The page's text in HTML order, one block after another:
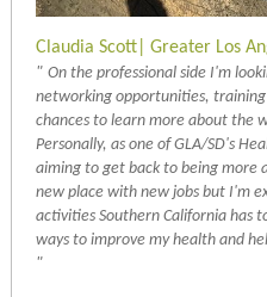
Claudia Scott| Greater Los
" On the professional side I'm
networking opportunities,
chances to learn more about the
Personally, as one of GLA/SD's
aiming to get back to being more
new place with new jobs but I'm
activities Southern California has
ways to improve my health and
"